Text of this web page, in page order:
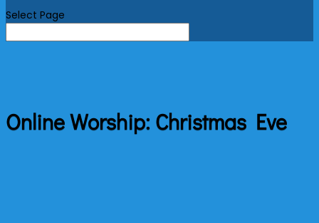
Select Page
Online Worship: Christmas Eve